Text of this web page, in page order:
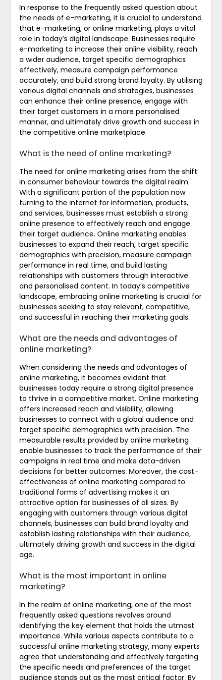
In response to the frequently asked question about
the needs of e-marketing, it is crucial to understand
that e-marketing, or online marketing, plays a vital
role in today’s digital landscape. Businesses require
e-marketing to increase their online visibility, reach
a wider audience, target specific demographics
effectively, measure campaign performance
accurately, and build strong brand loyalty. By utilising
various digital channels and strategies, businesses
can enhance their online presence, engage with
their target customers in a more personalised
manner, and ultimately drive growth and success in
the competitive online marketplace.
What is the need of online marketing?
The need for online marketing arises from the shift
in consumer behaviour towards the digital realm.
With a significant portion of the population now
turning to the internet for information, products,
and services, businesses must establish a strong
online presence to effectively reach and engage
their target audience. Online marketing enables
businesses to expand their reach, target specific
demographics with precision, measure campaign
performance in real time, and build lasting
relationships with customers through interactive
and personalised content. In today’s competitive
landscape, embracing online marketing is crucial for
businesses seeking to stay relevant, competitive,
and successful in reaching their marketing goals.
What are the needs and advantages of
online marketing?
When considering the needs and advantages of
online marketing, it becomes evident that
businesses today require a strong digital presence
to thrive in a competitive market. Online marketing
offers increased reach and visibility, allowing
businesses to connect with a global audience and
target specific demographics with precision. The
measurable results provided by online marketing
enable businesses to track the performance of their
campaigns in real time and make data-driven
decisions for better outcomes. Moreover, the cost-
effectiveness of online marketing compared to
traditional forms of advertising makes it an
attractive option for businesses of all sizes. By
engaging with customers through various digital
channels, businesses can build brand loyalty and
establish lasting relationships with their audience,
ultimately driving growth and success in the digital
age.
What is the most important in online
marketing?
In the realm of online marketing, one of the most
frequently asked questions revolves around
identifying the key element that holds the utmost
importance. While various aspects contribute to a
successful online marketing strategy, many experts
agree that understanding and effectively targeting
the specific needs and preferences of the target
audience stands out as the most critical factor. By